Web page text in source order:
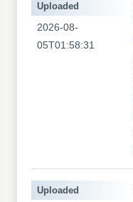
Uploaded
2026-08-
05T01:58:31
Uploaded